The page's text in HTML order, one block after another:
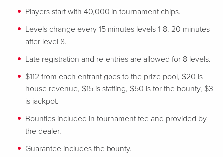
Players start with 40,000 in tournament chips.
Levels change every 15 minutes levels 1-8. 20 minutes
after level 8.
Late registration and re-entries are allowed for 8 levels.
$112 from each entrant goes to the prize pool, $20 is
house revenue, $15 is staffing, $50 is for the bounty, $3
is jackpot.
Bounties included in tournament fee and provided by
the dealer.
Guarantee includes the bounty.